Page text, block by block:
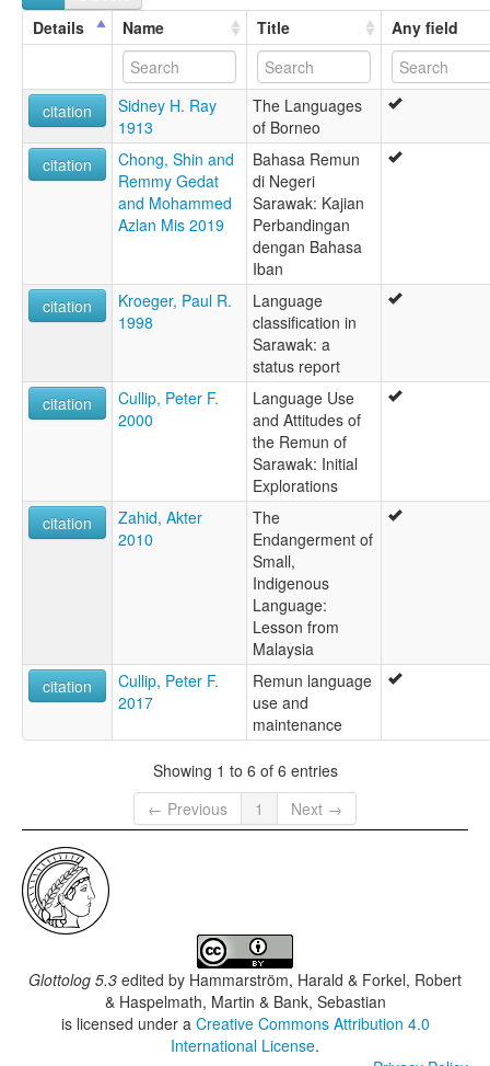
Remun
Details
Name Title Any field
citation
Sidney H. Ray
1913
The Languages
of Borneo
citation
Chong, Shin and
Remmy Gedat
and Mohammed
Azlan Mis 2019
Bahasa Remun
di Negeri
Sarawak: Kajian
Perbandingan
dengan Bahasa
Iban
citation
Kroeger, Paul R.
1998
Language
classification in
Sarawak: a
status report
citation
Cullip, Peter F.
2000
Language Use
and Attitudes of
the Remun of
Sarawak: Initial
Explorations
citation
Zahid, Akter
2010
The
Endangerment of
Small,
Indigenous
Language:
Lesson from
Malaysia
citation
Cullip, Peter F.
2017
Remun language
use and
maintenance
Showing 1 to 6 of 6 entries
← Previous
1 Next →
Glottolog 5.3 edited by Hammarström, Harald & Forkel, Robert
& Haspelmath, Martin & Bank, Sebastian
is licensed under a Creative Commons Attribution 4.0
International License.